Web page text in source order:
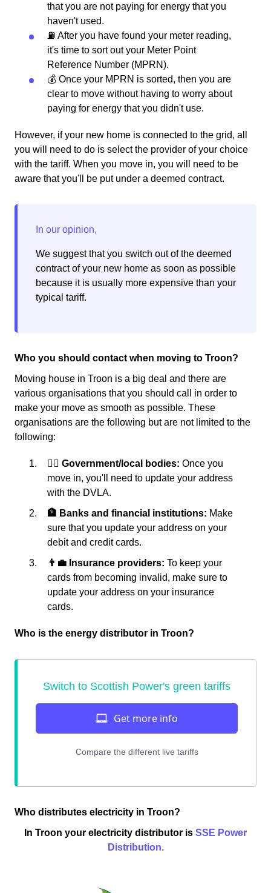
that you are not paying for energy that you
haven't used.
⛽️ After you have found your meter reading,
it's time to sort out your Meter Point
Reference Number (MPRN).
💰 Once your MPRN is sorted, then you are
clear to move without having to worry about
paying for energy that you didn't use.
However, if your new home is connected to the grid, all
you will need to do is select the provider of your choice
with the tariff. When you move in, you will need to be
aware that you'll be put under a deemed contract.
We suggest that you switch out of the deemed
contract of your new home as soon as possible
because it is usually more expensive than your
typical tariff.
Who you should contact when moving to Troon?
Moving house in Troon is a big deal and there are
various organisations that you should call in order to
make your move as smooth as possible. These
organisations are the following but are not limited to the
following:
👩‍⚖️ Government/local bodies: Once you
move in, you'll need to update your address
with the DVLA.
🏦 Banks and financial institutions: Make
sure that you update your address on your
debit and credit cards.
👨‍💼 Insurance providers: To keep your
cards from becoming invalid, make sure to
update your address on your insurance
cards.
Who is the energy distributor in Troon?
Who distributes electricity in Troon?
In Troon your electricity distributor is SSE Power
Distribution.